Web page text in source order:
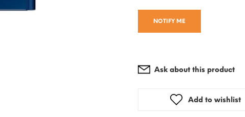
NOTIFY ME
Ask about this product
Add to wishlist